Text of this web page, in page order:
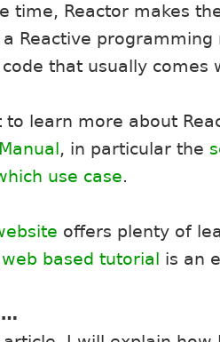
time, Reactor makes
Reactive
that usually comes
to learn more about
, in particular the
use case.
offers plenty of
based tutorial is an